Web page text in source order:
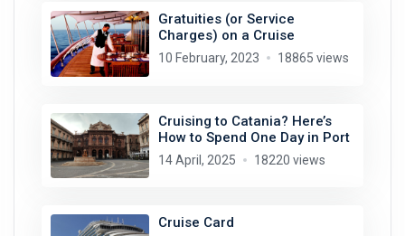
Gratuities (or Service
Charges) on a Cruise
10 February, 2023 18865 views
Cruising to Catania? Here’s
How to Spend One Day in Port
14 April, 2025 18220 views
Cruise Card